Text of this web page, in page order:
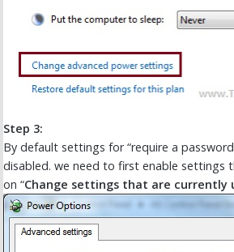
Step 3:
By default settings for “require a
disabled. we need to first enable settings
on “Change settings that are currently